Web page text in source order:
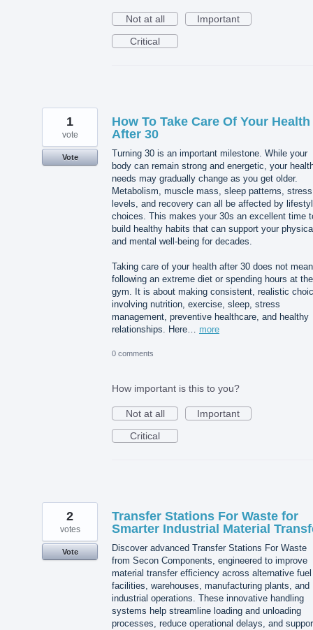
Not at all
Important
Critical
How To Take Care Of Your Health
After 30
Turning 30 is an important milestone. While your
body can remain strong and energetic, your
needs may gradually change as you get older.
Metabolism, muscle mass, sleep patterns, stress
levels, and recovery can all be affected by
choices. This makes your 30s an excellent time
build healthy habits that can support your
and mental well-being for decades.
Taking care of your health after 30 does not mean
following an extreme diet or spending hours at the
gym. It is about making consistent, realistic
involving nutrition, exercise, sleep, stress
management, preventive healthcare, and healthy
relationships. Here… more
1
vote
Vote
0 comments
How important is this to you?
Not at all
Important
Critical
Transfer Stations For Waste for
Smarter Industrial Material
Discover advanced Transfer Stations For Waste
from Secon Components, engineered to improve
material transfer efficiency across alternative fuel
facilities, warehouses, manufacturing plants, and
industrial operations. These innovative handling
systems help streamline loading and unloading
processes, reduce operational delays, and
2
votes
Vote